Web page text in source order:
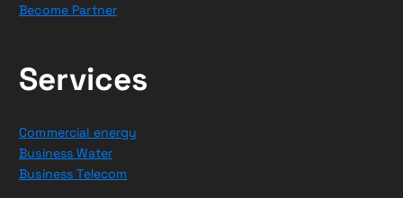
Become Partner
Services
Commercial energy
Business Water
Business Telecom